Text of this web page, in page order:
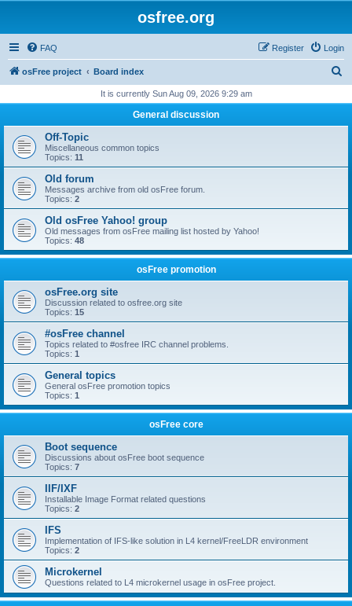
osfree.org
FAQ Login
Register
osFree project Board index
r
h
It is currently Sun Aug 09, 2026 9:29 am
General discussion
Off-Topic
Miscellaneous common topics
Topics: 11
Old forum
Messages archive from old osFree forum.
Topics: 2
Old osFree Yahoo! group
Old messages from osFree mailing list hosted by Yahoo!
Topics: 48
osFree promotion
osFree.org site
Discussion related to osfree.org site
Topics: 15
#osFree channel
Topics related to #osfree IRC channel problems.
Topics: 1
General topics
General osFree promotion topics
Topics: 1
osFree core
Boot sequence
Discussions about osFree boot sequence
Topics: 7
IIF/IXF
Installable Image Format related questions
Topics: 2
IFS
Implementation of IFS-like solution in L4 kernel/FreeLDR environment
Topics: 2
Microkernel
Questions related to L4 microkernel usage in osFree project.